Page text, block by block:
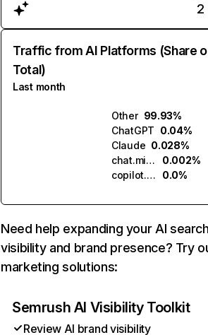
2
Traffic from AI Platforms (Share
Total)
Last month
Other 99.93%
ChatGPT 0.04%
Claude 0.028%
chat.mistral.ai
0.002%
copilot.microsoft.com
0.0%
Need help expanding your AI
visibility and brand presence? Try
marketing solutions:
Semrush AI Visibility Toolkit
Review AI brand visibility